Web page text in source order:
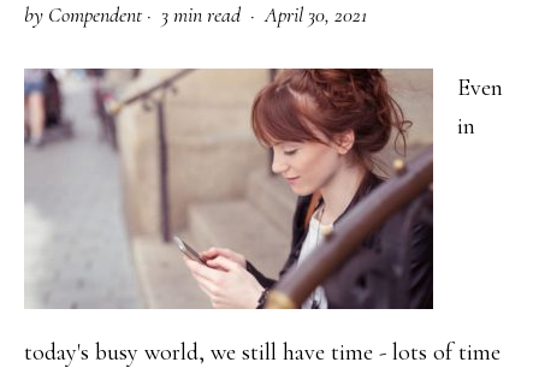
Audience
by Compendent· 3 min read ·April 30, 2021
Even
in
today's busy world, we still have time - lots of time